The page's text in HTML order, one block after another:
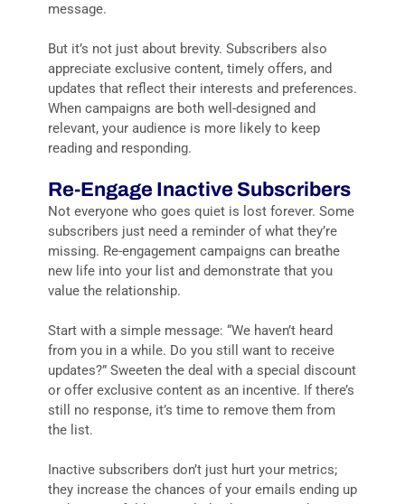
message.
But it’s not just about brevity. Subscribers also
appreciate exclusive content, timely offers, and
updates that reflect their interests and preferences.
When campaigns are both well-designed and
relevant, your audience is more likely to keep
reading and responding.
Re-Engage Inactive Subscribers
Not everyone who goes quiet is lost forever. Some
subscribers just need a reminder of what they’re
missing. Re-engagement campaigns can breathe
new life into your list and demonstrate that you
value the relationship.
Start with a simple message: “We haven’t heard
from you in a while. Do you still want to receive
updates?” Sweeten the deal with a special discount
or offer exclusive content as an incentive. If there’s
still no response, it’s time to remove them from
the list.
Inactive subscribers don’t just hurt your metrics;
they increase the chances of your emails ending up